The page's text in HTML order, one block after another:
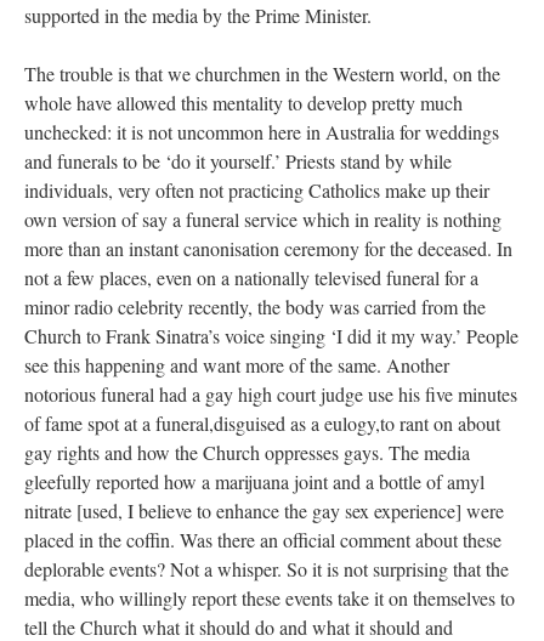
supported in the media by the Prime Minister.
The trouble is that we churchmen in the Western world, on the
whole have allowed this mentality to develop pretty much
unchecked: it is not uncommon here in Australia for weddings
and funerals to be ‘do it yourself.’ Priests stand by while
individuals, very often not practicing Catholics make up their
own version of say a funeral service which in reality is nothing
more than an instant canonisation ceremony for the deceased. In
not a few places, even on a nationally televised funeral for a
minor radio celebrity recently, the body was carried from the
Church to Frank Sinatra’s voice singing ‘I did it my way.’ People
see this happening and want more of the same. Another
notorious funeral had a gay high court judge use his five minutes
of fame spot at a funeral,disguised as a eulogy,to rant on about
gay rights and how the Church oppresses gays. The media
gleefully reported how a marijuana joint and a bottle of amyl
nitrate [used, I believe to enhance the gay sex experience] were
placed in the coffin. Was there an official comment about these
deplorable events? Not a whisper. So it is not surprising that the
media, who willingly report these events take it on themselves to
tell the Church what it should do and what it should and